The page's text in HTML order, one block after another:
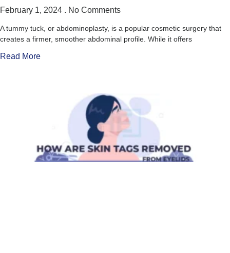
February 1, 2024 No Comments
A tummy tuck, or abdominoplasty, is a popular cosmetic surgery that
creates a firmer, smoother abdominal profile. While it offers
Read More